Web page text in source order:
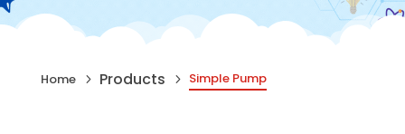
Home 5 Products 5 Simple Pump